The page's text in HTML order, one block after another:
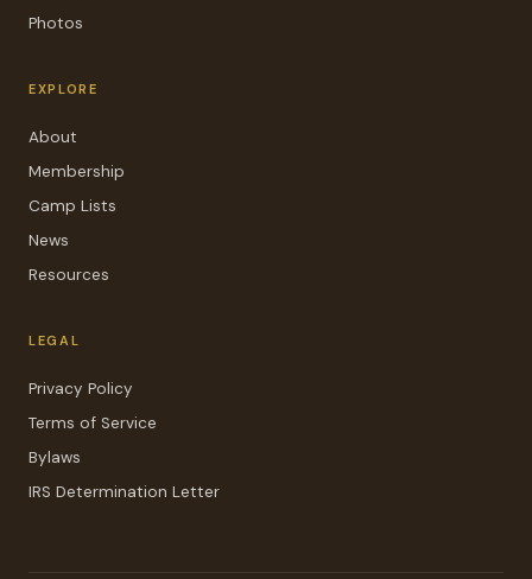
Photos
EXPLORE
About
Membership
Camp Lists
News
Resources
LEGAL
Privacy Policy
Terms of Service
Bylaws
IRS Determination Letter